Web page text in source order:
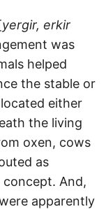
yergir, erkir
was
helped
the stable or
either
the living
oxen, cows
as
concept. And,
apparently